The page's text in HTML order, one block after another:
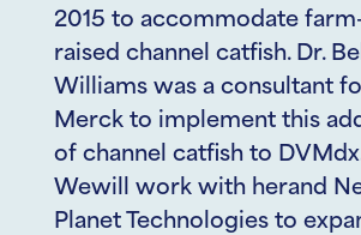
2015 to accommodate
raised channel catfish. Dr.
Williams was a consultant
Merck to implement this
of channel catfish to
Wewill work with herand
Planet Technologies to